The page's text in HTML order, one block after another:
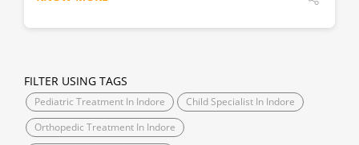
FILTER USING TAGS
Pediatric Treatment In Indore
Child Specialist In Indore
Orthopedic Treatment In Indore